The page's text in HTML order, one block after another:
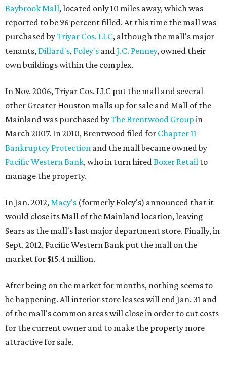
Baybrook Mall, located only 10 miles away, which was
reported to be 96 percent filled. At this time the mall was
purchased byTriyar Cos. LLC, although the mall's major
tenants, Dillard's, Foley's andJ.C. Penney, owned their
own buildings within the complex.
In Nov. 2006, Triyar Cos. LLC put the mall and several
other Greater Houston malls up for sale and Mall of the
Mainland was purchased byThe Brentwood Group in
March 2007. In 2010, Brentwood filed for Chapter 11
Bankruptcy Protection and the mall became owned by
Pacific Western Bank, who in turn hiredBoxer Retail to
manage the property.
In Jan. 2012,Macy's (formerly Foley's) announced that it
would close its Mall of the Mainland location, leaving
Sears as the mall's last major department store. Finally, in
Sept. 2012, Pacific Western Bank put the mall on the
market for $15.4 million.
After being on the market for months, nothing seems to
be happening. All interior store leases will end Jan. 31 and
of the mall's common areas will close in order to cut costs
for the current owner and to make the property more
attractive for sale.